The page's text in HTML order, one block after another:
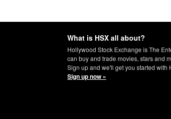
What is HSX all about?
Hollywood Stock Exchange is The
can buy and trade movies, stars and
Sign up and we'll get you started with
Sign up now »